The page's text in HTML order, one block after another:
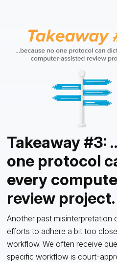
Takeaway #3:
one protocol
every
review project.
Another past misinterpretation
efforts to adhere a bit too
workflow. We often receive
specific workflow is court-